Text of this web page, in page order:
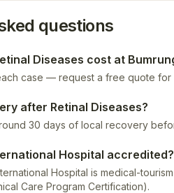
questions
Diseases cost at
case — request a free quote
after Retinal Diseases?
30 days of local recovery
Hospital accredited?
Hospital is medical-
Care Program Certification).